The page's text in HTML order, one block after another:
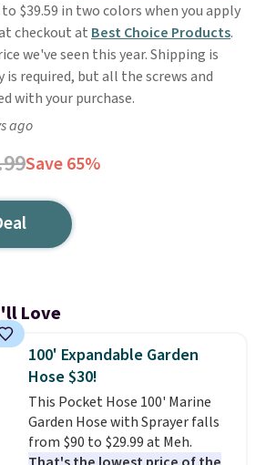
$39.59 in two colors when you apply
checkout at Best Choice Products.
we've seen this year. Shipping is
is required, but all the screws and
with your purchase.
ago
Save 65%
Love
100' Expandable Garden
Hose $30!
This Pocket Hose 100' Marine
Garden Hose with Sprayer falls
from $90 to $29.99 at Meh.